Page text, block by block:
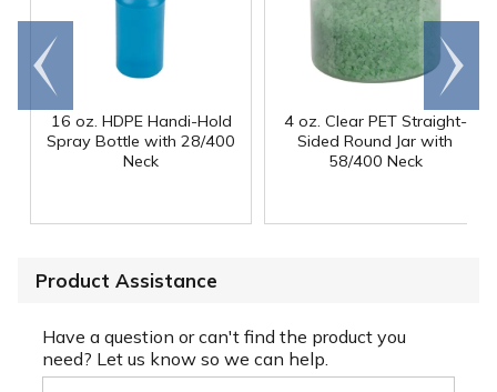
16 oz. HDPE Handi-Hold
Spray Bottle with 28/400
Neck
4 oz. Clear PET Straight-
Sided Round Jar with
58/400 Neck
Go to
end
Scroll
right
Product Assistance
Have a question or can't find the product you
need? Let us know so we can help.